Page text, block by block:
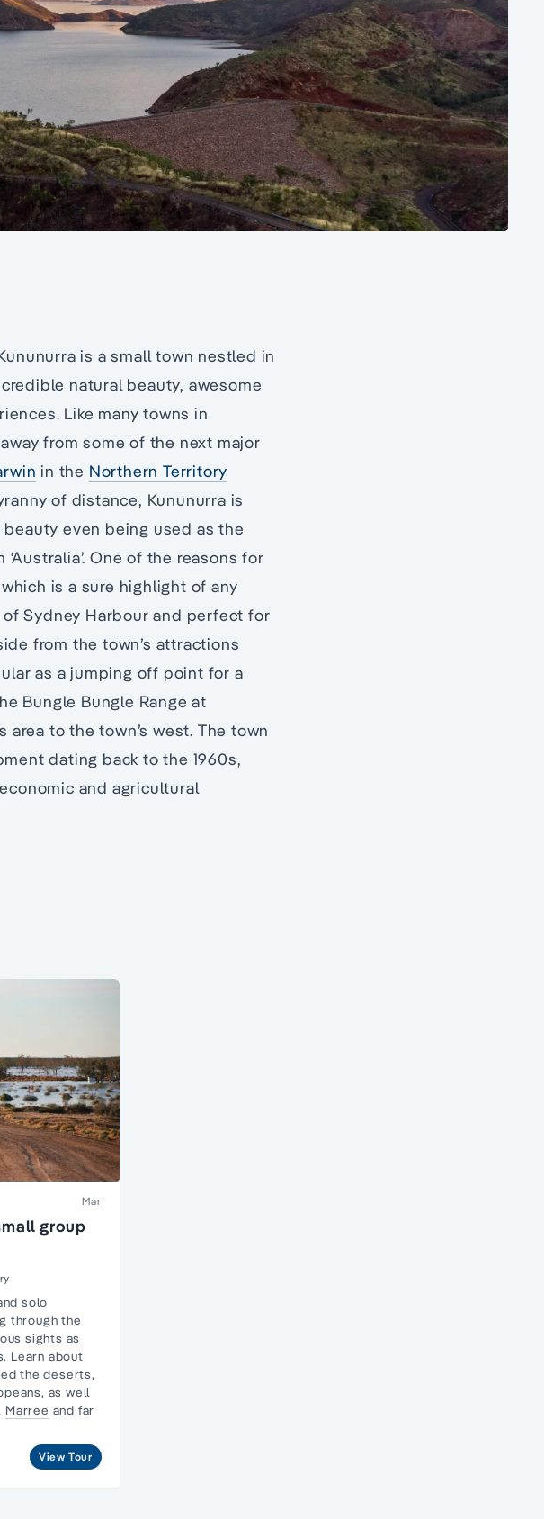
is a small town nestled in
natural beauty, awesome
Like many towns in
from some of the next major
in the Northern Territory
of distance, Kununurra is
even being used as the
One of the reasons for
is a sure highlight of any
Sydney Harbour and perfect for
from the town’s attractions
as a jumping off point for a
Bungle Bungle Range at
to the town’s west. The town
dating back to the 1960s,
and agricultural
Mar
group
solo
through the
sights as
Learn about
the deserts,
as well
Marree and far
View Tour